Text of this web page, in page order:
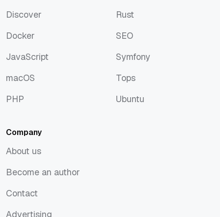
Discover
Docker
JavaScript
macOS
PHP
Rust
SEO
Symfony
Tops
Ubuntu
Company
About us
Become an author
Contact
Advertising